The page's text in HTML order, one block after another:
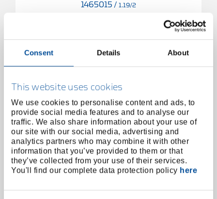
Consent Details About
This website uses cookies
We use cookies to personalise content and ads, to
provide social media features and to analyse our
traffic. We also share information about your use of
our site with our social media, advertising and
analytics partners who may combine it with other
information that you’ve provided to them or that
they’ve collected from your use of their services.
You'll find our complete data protection policy here
1465015 / 1.19/2